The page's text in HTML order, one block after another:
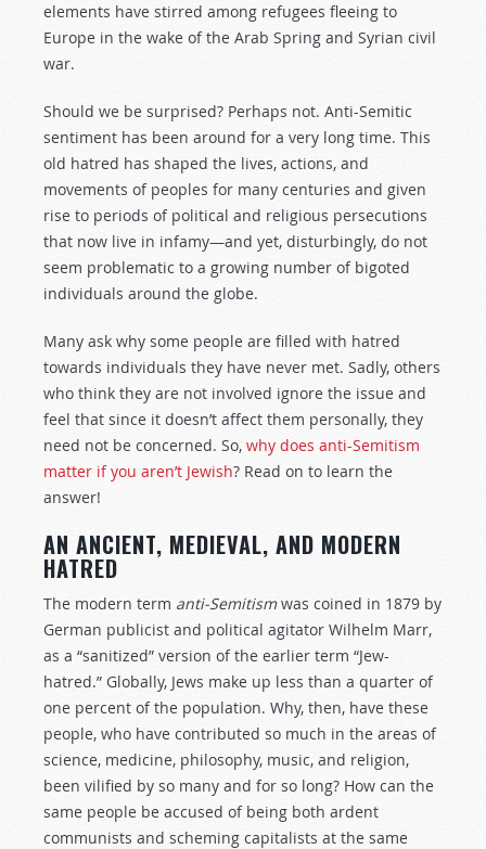
elements have stirred among refugees fleeing to
Europe in the wake of the Arab Spring and Syrian civil
war.
Should we be surprised? Perhaps not. Anti-Semitic
sentiment has been around for a very long time. This
old hatred has shaped the lives, actions, and
movements of peoples for many centuries and given
rise to periods of political and religious persecutions
that now live in infamy—and yet, disturbingly, do not
seem problematic to a growing number of bigoted
individuals around the globe.
Many ask why some people are filled with hatred
towards individuals they have never met. Sadly, others
who think they are not involved ignore the issue and
feel that since it doesn’t affect them personally, they
need not be concerned. So, why does anti-Semitism
matter if you aren’t Jewish? Read on to learn the
answer!
AN ANCIENT, MEDIEVAL, AND MODERN
HATRED
The modern term anti-Semitismwas coined in 1879 by
German publicist and political agitator Wilhelm Marr,
as a “sanitized” version of the earlier term “Jew-
hatred.” Globally, Jews make up less than a quarter of
one percent of the population. Why, then, have these
people, who have contributed so much in the areas of
science, medicine, philosophy, music, and religion,
been vilified by so many and for so long? How can the
same people be accused of being both ardent
communists and scheming capitalists at the same